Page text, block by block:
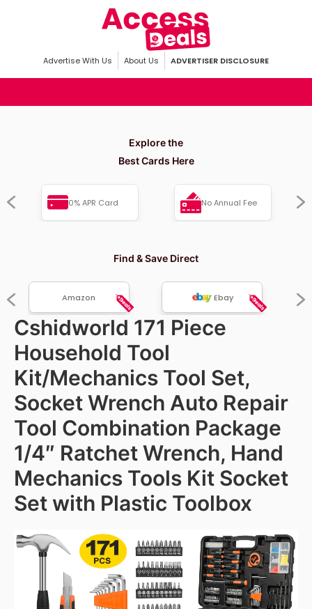
Advertise With Us About Us ADVERTISER DISCLOSURE
Explore the
Best Cards Here
0% APR Card No Annual Fee
Find & Save Direct
Amazon Ebay
Cshidworld 171 Piece
Household Tool
Kit/Mechanics Tool Set,
Socket Wrench Auto Repair
Tool Combination Package
1/4″ Ratchet Wrench, Hand
Mechanics Tools Kit Socket
Set with Plastic Toolbox